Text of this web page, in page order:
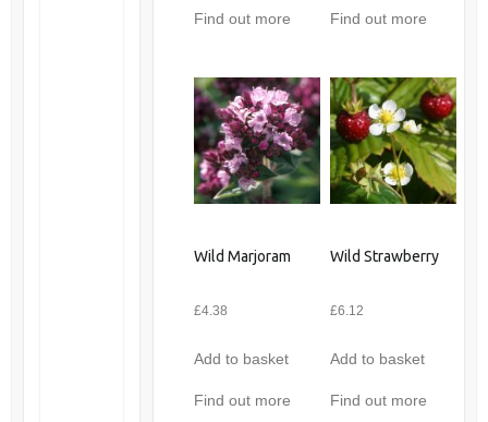
Find out more Find out more
Wild Marjoram
£4.38
Add to basket
Find out more
Wild Strawberry
£6.12
Add to basket
Find out more